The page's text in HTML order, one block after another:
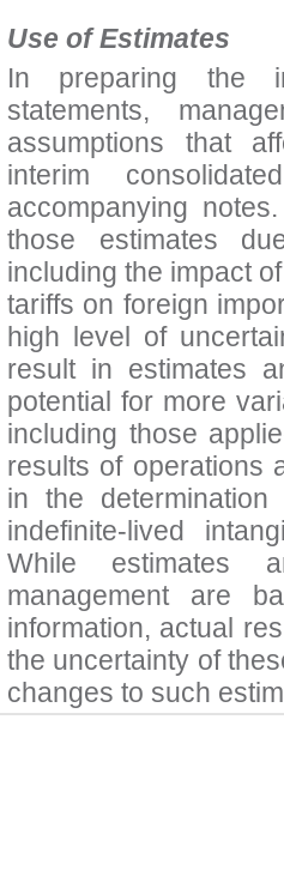
Use of Estimates
In preparing the
statements,
assumptions that
interim
accompanying
those estimates
including the impact
tariffs on foreign
high level of
result in estimates
potential for more
including those
results of operations
in the
indefinite-lived
While estimates
management are
information, actual
the uncertainty of
changes to such